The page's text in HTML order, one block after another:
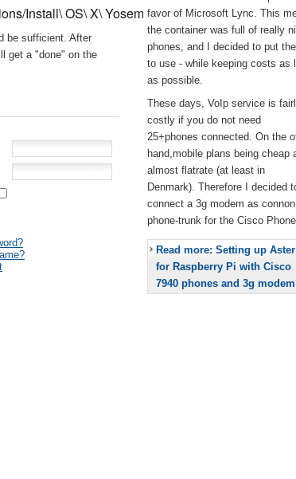
Install\ OS\ X\ Yosemite.app/Contents/
be sufficient. After
get a "done" on the
favor of Microsoft Lync. This
the container was full of really
phones, and I decided to put
to use - while keeping costs as
as possible.
These days, VoIp service is
costly if you do not need
25+phones connected. On the
hand,mobile plans being cheap
almost flatrate (at least in
Denmark). Therefore I decided
connect a 3g modem as connon
phone-trunk for the Cisco
Read more: Setting up
for Raspberry Pi with Cisco
7940 phones and 3g modem